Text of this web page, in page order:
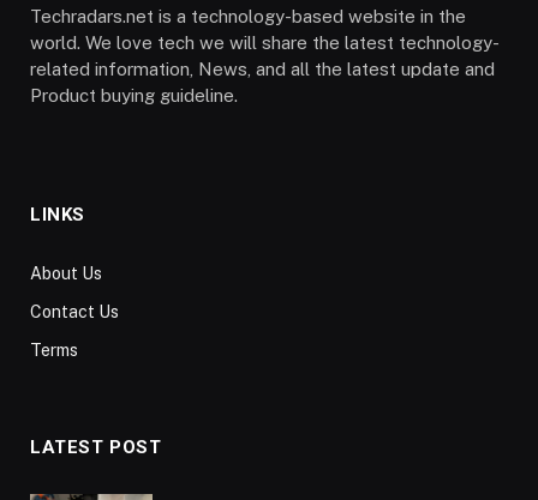
Techradars.net is a technology-based website in the
world. We love tech we will share the latest technology-
related information, News, and all the latest update and
Product buying guideline.
LINKS
About Us
Contact Us
Terms
LATEST POST